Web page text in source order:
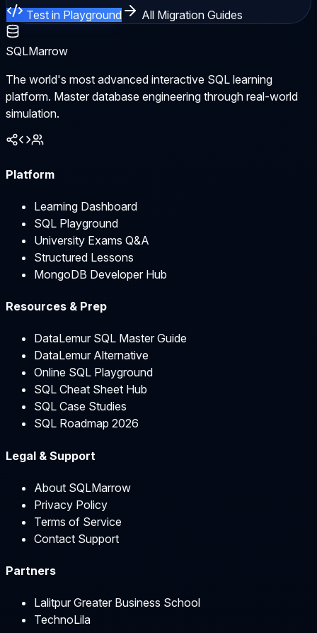
Test in Playground All Migration Guides
SQLMarrow
The world's most advanced interactive SQL learning
platform. Master database engineering through real-world
simulation.
Platform
Learning Dashboard
SQL Playground
University Exams Q&A
Structured Lessons
MongoDB Developer Hub
Resources & Prep
DataLemur SQL Master Guide
DataLemur Alternative
Online SQL Playground
SQL Cheat Sheet Hub
SQL Case Studies
SQL Roadmap 2026
Legal & Support
About SQLMarrow
Privacy Policy
Terms of Service
Contact Support
Partners
Lalitpur Greater Business School
TechnoLila